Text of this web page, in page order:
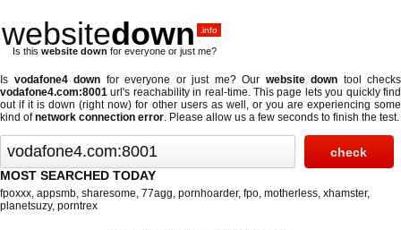
websitedown .info
Is this website down for everyone or just me?
Is vodafone4 down for everyone or just me? Our website down tool checks
vodafone4.com:8001 url's reachability in real-time. This page lets you quickly find
out ifit is down (right now) for other users as well, or you are experiencing some
kind ofnetwork connection error. Please allow us a few seconds to finish the test.
MOST SEARCHED TODAY
fpoxxx, appsmb, sharesome, 77agg, pornhoarder, fpo, motherless, xhamster,
planetsuzy, porntrex